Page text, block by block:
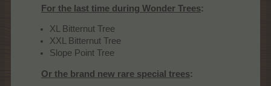
For the last time during Wonder Trees:
XL Bitternut Tree
XXL Bitternut Tree
Slope Point Tree
Or the brand new rare special trees: